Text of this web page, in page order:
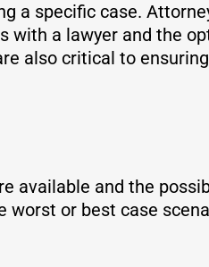
a specific case.
with a lawyer and the
also critical to
available and the
worst or best case